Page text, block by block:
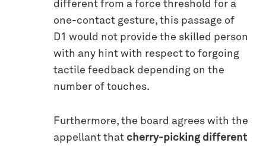
different from a force threshold for a
one-contact gesture, this passage of
D1 would not provide the skilled person
with any hint with respect to forgoing
tactile feedback depending on the
number of touches.
Furthermore, the board agrees with the
appellant that cherry-picking different